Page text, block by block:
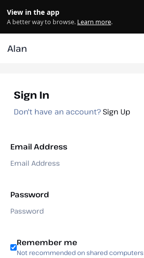
View in the app
A better way to browse. Learn more.
Alan
Sign In
Don't have an account? Sign Up
Email Address
Password
Remember me
Not recommended on shared computers